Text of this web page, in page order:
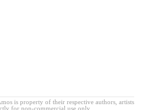
is property of their respective authors, artists
for non-commercial use only.